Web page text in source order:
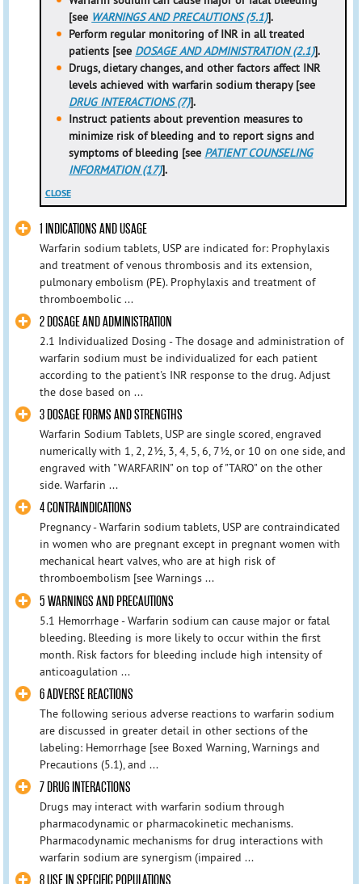
[see WARNINGS AND PRECAUTIONS (5.1)].
Perform regular monitoring of INR in all treated
patients [see DOSAGE AND ADMINISTRATION (2.1)].
Drugs, dietary changes, and other factors affect INR
levels achieved with warfarin sodium therapy [see
DRUG INTERACTIONS (7)].
Instruct patients about prevention measures to
minimize risk of bleeding and to report signs and
symptoms of bleeding [see PATIENT COUNSELING
INFORMATION (17)].
CLOSE
1 INDICATIONS AND USAGE
Warfarin sodium tablets, USP are indicated for: Prophylaxis
and treatment of venous thrombosis and its extension,
pulmonary embolism (PE). Prophylaxis and treatment of
thromboembolic ...
2 DOSAGE AND ADMINISTRATION
2.1 Individualized Dosing - The dosage and administration of
warfarin sodium must be individualized for each patient
according to the patient's INR response to the drug. Adjust
the dose based on ...
3 DOSAGE FORMS AND STRENGTHS
Warfarin Sodium Tablets, USP are single scored, engraved
numerically with 1, 2, 2½, 3, 4, 5, 6, 7½, or 10 on one side, and
engraved with "WARFARIN" on top of "TARO" on the other
side. Warfarin ...
4 CONTRAINDICATIONS
Pregnancy - Warfarin sodium tablets, USP are contraindicated
in women who are pregnant except in pregnant women with
mechanical heart valves, who are at high risk of
thromboembolism [see Warnings ...
5 WARNINGS AND PRECAUTIONS
5.1 Hemorrhage - Warfarin sodium can cause major or fatal
bleeding. Bleeding is more likely to occur within the first
month. Risk factors for bleeding include high intensity of
anticoagulation ...
6 ADVERSE REACTIONS
The following serious adverse reactions to warfarin sodium
are discussed in greater detail in other sections of the
labeling: Hemorrhage [see Boxed Warning, Warnings and
Precautions (5.1), and ...
7 DRUG INTERACTIONS
Drugs may interact with warfarin sodium through
pharmacodynamic or pharmacokinetic mechanisms.
Pharmacodynamic mechanisms for drug interactions with
warfarin sodium are synergism (impaired ...
8 USE IN SPECIFIC POPULATIONS